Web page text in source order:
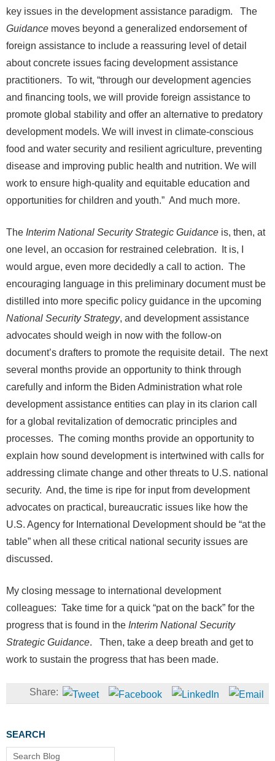
key issues in the development assistance paradigm. The
Guidance moves beyond a generalized endorsement of
foreign assistance to include a reassuring level of detail
about concrete issues facing development assistance
practitioners. To wit, “through our development agencies
and financing tools, we will provide foreign assistance to
promote global stability and offer an alternative to predatory
development models. We will invest in climate-conscious
food and water security and resilient agriculture, preventing
disease and improving public health and nutrition. We will
work to ensure high-quality and equitable education and
opportunities for children and youth.” And much more.
The Interim National Security Strategic Guidance is, then, at
one level, an occasion for restrained celebration. It is, I
would argue, even more decidedly a call to action. The
encouraging language in this preliminary document must be
distilled into more specific policy guidance in the upcoming
National Security Strategy, and development assistance
advocates should weigh in now with the follow-on
document’s drafters to promote the requisite detail. The next
several months provide an opportunity to think through
carefully and inform the Biden Administration what role
development assistance entities can play in its clarion call
for a global revitalization of democratic principles and
processes. The coming months provide an opportunity to
explain how sound development is intertwined with calls for
addressing climate change and other threats to U.S. national
security. And, the time is ripe for input from development
advocates on practical, bureaucratic issues like how the
U.S. Agency for International Development should be “at the
table” when all these critical national security issues are
discussed.
My closing message to international development
colleagues: Take time for a quick “pat on the back” for the
progress that is found in the Interim National Security
Strategic Guidance. Then, take a deep breath and get to
work to sustain the progress that has been made.
SEARCH
Search Blog